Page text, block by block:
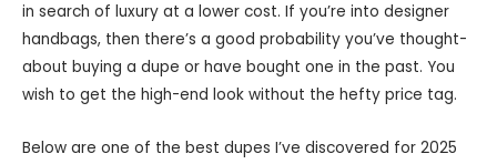
in search of luxury at a lower cost. If you’re into designer
handbags, then there’s a good probability you’ve thought-
about buying a dupe or have bought one in the past. You
wish to get the high-end look without the hefty price tag.
Below are one of the best dupes I’ve discovered for 2025